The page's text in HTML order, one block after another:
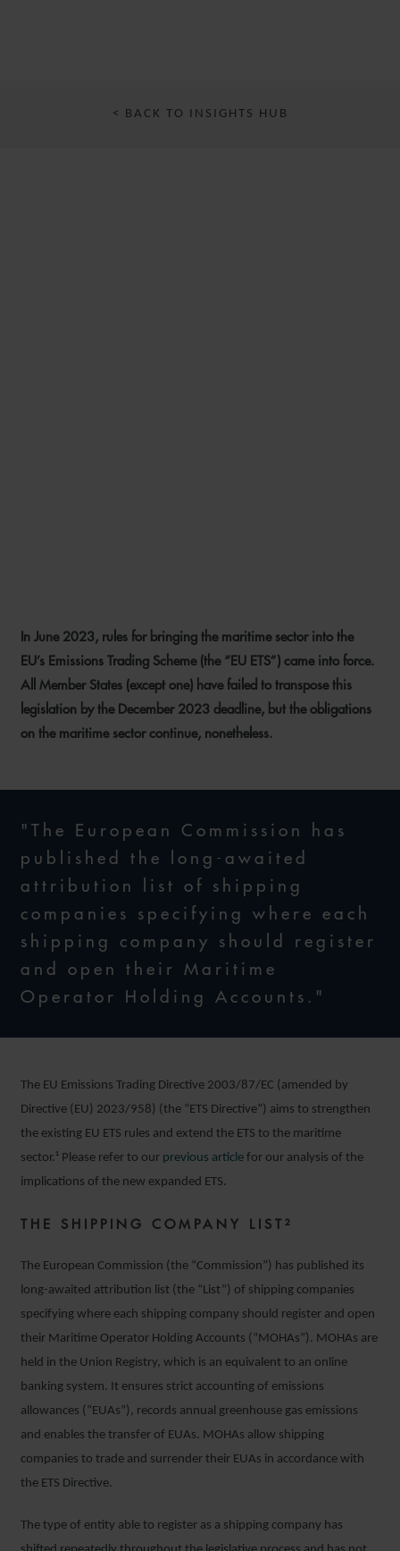
< BACK TO INSIGHTS HUB
ETS REGISTRATION PROCESS
2 FEBRUARY 2024
In June 2023, rules for bringing the maritime sector into the
EU’s Emissions Trading Scheme (the “EU ETS”) came into force.
All Member States (except one) have failed to transpose this
legislation by the December 2023 deadline, but the obligations
on the maritime sector continue, nonetheless.
"The European Commission has
published the long-awaited
attribution list of shipping
companies specifying where each
shipping company should register
and open their Maritime
Operator Holding Accounts."
The EU Emissions Trading Directive 2003/87/EC (amended by
Directive (EU) 2023/958) (the “ETS Directive”) aims to strengthen
the existing EU ETS rules and extend the ETS to the maritime
sector.¹ Please refer to our previous article for our analysis of the
implications of the new expanded ETS.
THE SHIPPING COMPANY LIST²
The European Commission (the “Commission”) has published its
long-awaited attribution list (the “List”) of shipping companies
specifying where each shipping company should register and open
their Maritime Operator Holding Accounts (“MOHAs”). MOHAs are
held in the Union Registry, which is an equivalent to an online
banking system. It ensures strict accounting of emissions
allowances (“EUAs”), records annual greenhouse gas emissions
and enables the transfer of EUAs. MOHAs allow shipping
companies to trade and surrender their EUAs in accordance with
the ETS Directive.
The type of entity able to register as a shipping company has